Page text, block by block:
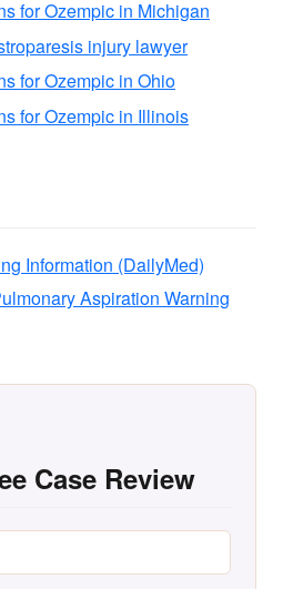
for Ozempic in Michigan
injury lawyer
for Ozempic in Ohio
for Ozempic in Illinois
Information (DailyMed)
Aspiration Warning
Case Review